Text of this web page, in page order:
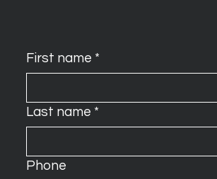
First name *
Last name *
Phone